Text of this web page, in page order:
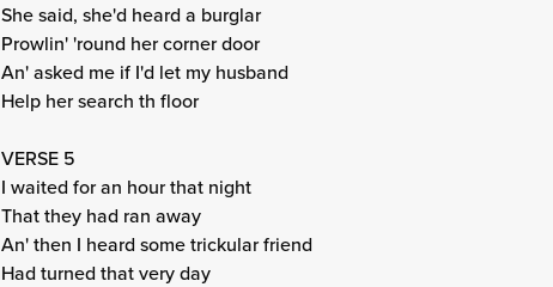
She said, she'd heard a burglar
Prowlin' 'round her corner door
An' asked me if I'd let my husband
Help her search th floor
VERSE 5
I waited for an hour that night
That they had ran away
An' then I heard some trickular friend
Had turned that very day